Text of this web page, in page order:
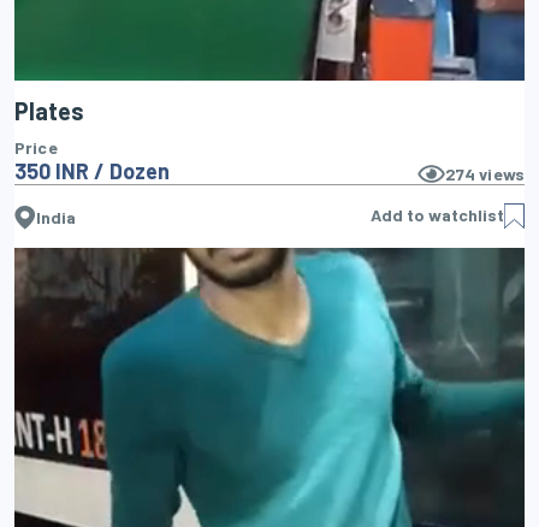
Plates
Price
350 INR / Dozen 274 views
India Add to watchlist